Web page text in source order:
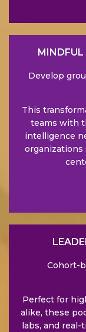
Develop
This
teams with
intelligence
Cohort-
Perfect for
alike, these
labs, and